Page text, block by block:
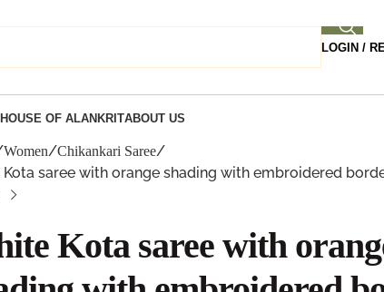
LOGIN /
HOUSE OF ALANKRITABOUT US
Women Chikankari Saree
saree with orange shading with embroidered
Kota saree with